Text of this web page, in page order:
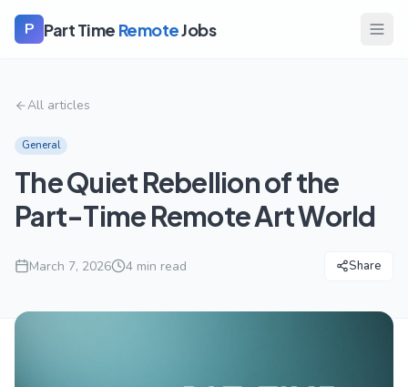
P Part Time RemoteJobs
All articles
General
The Quiet Rebellion of the
Part-Time Remote Art World
March 7, 2026 4 min read Share